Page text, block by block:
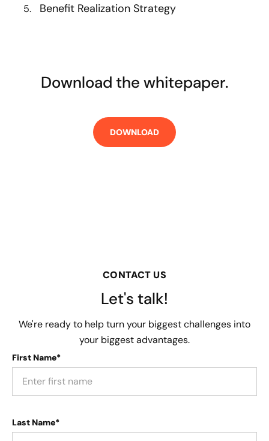
Benefit Realization Strategy
Download the whitepaper.
CONTACT US
Let's talk!
We're ready to help turn your biggest challenges into
your biggest advantages.
First Name*
Last Name*